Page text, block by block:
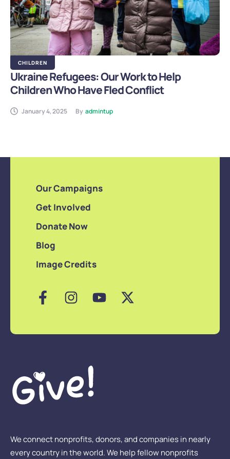
CHILDREN
Ukraine Refugees: Our Work to Help
Children Who Have Fled Conflict
January 4, 2025 By admintup
We connect nonprofits, donors, and companies in nearly
every country in the world. We help fellow nonprofits
Our Campaigns
Get Involved
Donate Now
Blog
Image Credits